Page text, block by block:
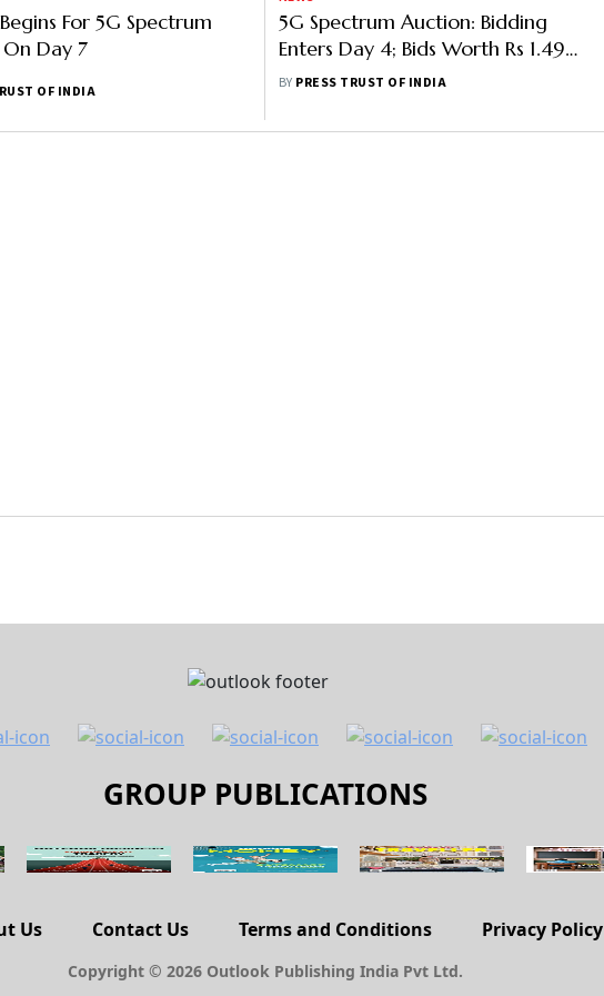
For 5G Spectrum
Day 7
OF INDIA
5G Spectrum Auction: Bidding
Enters Day 4; Bids Worth Rs 1.49
Lakh Crore Received So Far
BY PRESS TRUST OF INDIA
GROUP PUBLICATIONS
Us Contact Us Terms and Conditions Privacy Policy
Copyright © 2026 Outlook Publishing India Pvt Ltd.